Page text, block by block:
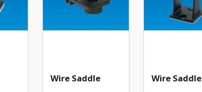
Wire Saddle Wire Saddle